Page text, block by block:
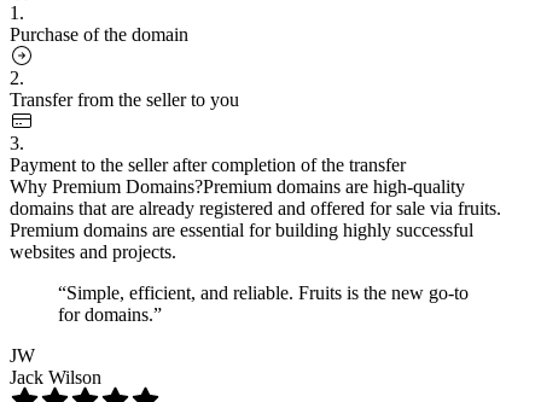
1.
Purchase of the domain
2.
Transfer from the seller to you
3.
Payment to the seller after completion of the transfer
Why Premium Domains?Premium domains are high-quality
domains that are already registered and offered for sale via fruits.
Premium domains are essential for building highly successful
websites and projects.
“Simple, efficient, and reliable. Fruits is the new go-to
for domains.”
JW
Jack Wilson